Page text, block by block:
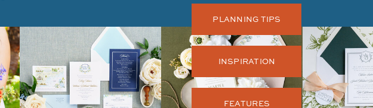
PLANNING TIPS
INSPIRATION
FEATURES